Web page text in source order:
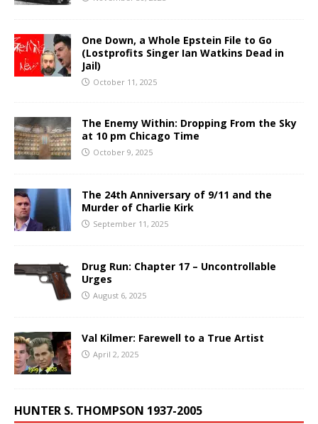
One Down, a Whole Epstein File to Go
(Lostprofits Singer Ian Watkins Dead in
Jail)
October 11, 2025
The Enemy Within: Dropping From the Sky
at 10 pm Chicago Time
October 9, 2025
The 24th Anniversary of 9/11 and the
Murder of Charlie Kirk
September 11, 2025
Drug Run: Chapter 17 – Uncontrollable
Urges
August 6, 2025
Val Kilmer: Farewell to a True Artist
April 2, 2025
HUNTER S. THOMPSON 1937-2005